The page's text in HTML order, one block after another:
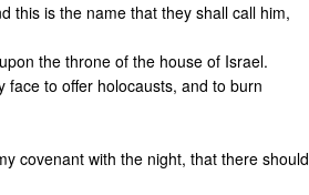
this is the name that they shall call him,
the throne of the house of Israel.
to offer holocausts, and to burn
covenant with the night, that there should